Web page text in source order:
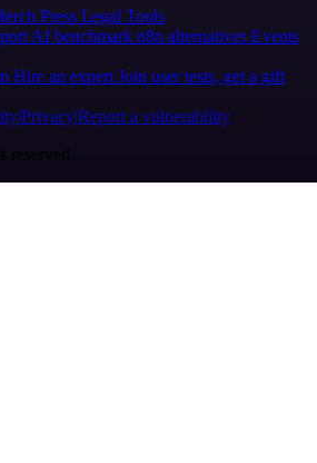
Press Legal Tools
AI benchmark n8n alternatives Events
Hire an expert Join user tests, get a gift
PrivacyReport a vulnerability